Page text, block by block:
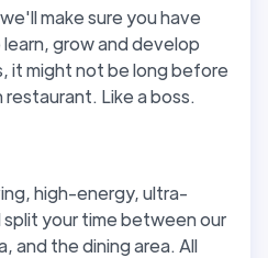
make sure you have
grow and develop
it might not be long before
Like a boss.
high-energy, ultra-
split your time between our
and the dining area. All